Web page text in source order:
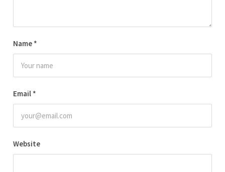
Name *
Email *
Website